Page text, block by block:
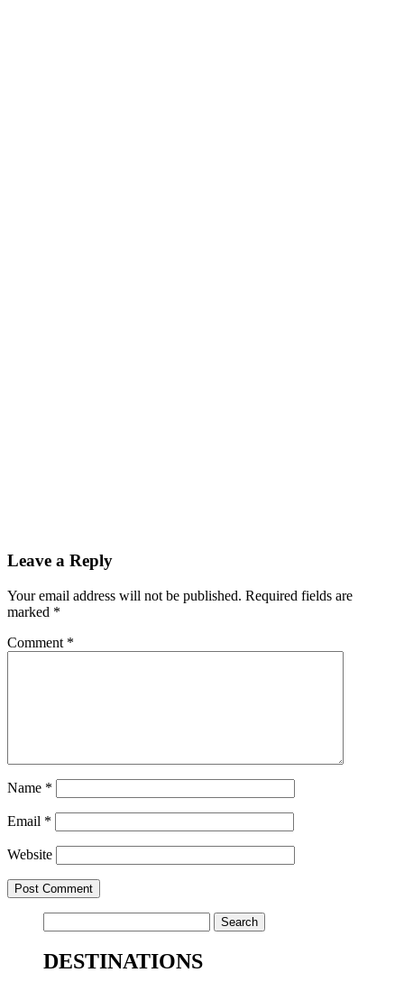
Leave a Reply
Your email address will not be published. Required fields are
marked *
Comment *
Name *
Email *
Website
for:
DESTINATIONS